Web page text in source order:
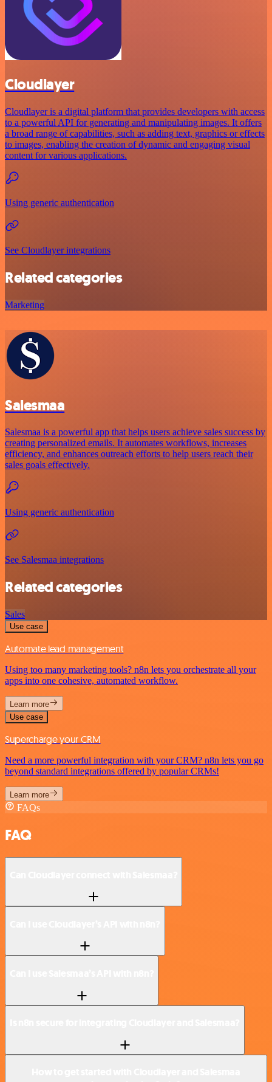
Cloudlayer
Cloudlayer is a digital platform that provides developers with access
to a powerful API for generating and manipulating images. It offers
a broad range of capabilities, such as adding text, graphics or effects
to images, enabling the creation of dynamic and engaging visual
content for various applications.
Using generic authentication
See Cloudlayer integrations
Related categories
Marketing
Salesmaa
Salesmaa is a powerful app that helps users achieve sales success by
creating personalized emails. It automates workflows, increases
efficiency, and enhances outreach efforts to help users reach their
sales goals effectively.
Using generic authentication
See Salesmaa integrations
Related categories
Sales
Use case
Automate lead management
Using too many marketing tools? n8n lets you orchestrate all your
apps into one cohesive, automated workflow.
Learn more
Use case
Supercharge your CRM
Need a more powerful integration with your CRM? n8n lets you go
beyond standard integrations offered by popular CRMs!
Learn more
FAQs
FAQ